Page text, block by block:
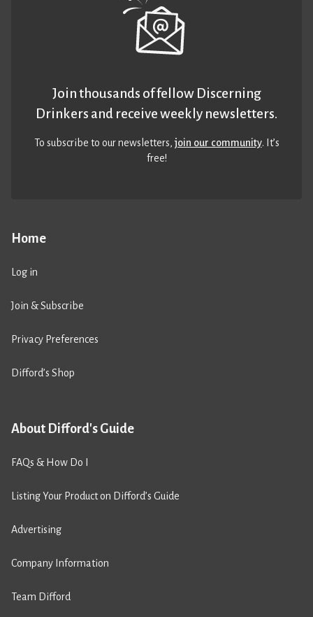
Home
Log in
Join & Subscribe
Privacy Preferences
Difford’s Shop
About Difford's Guide
FAQs & How Do I
Listing Your Product on Difford’s Guide
Advertising
Company Information
Team Difford
Join thousands of fellow Discerning
Drinkers and receive weekly newsletters.
To subscribe to our newsletters,join our community. It’s
free!